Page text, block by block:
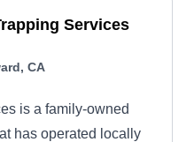
Services
CA
is a family-owned
has operated locally